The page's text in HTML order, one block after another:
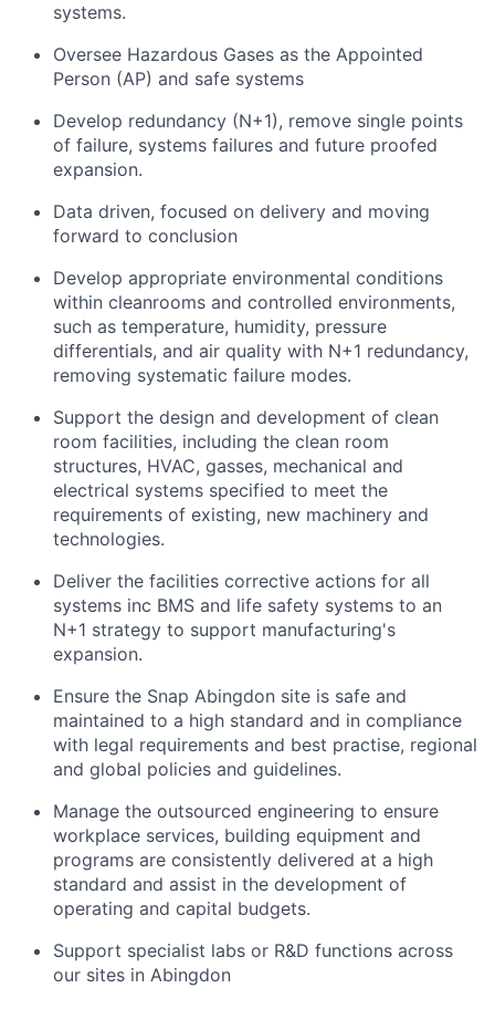
systems.
Oversee Hazardous Gases as the Appointed
Person (AP) and safe systems
Develop redundancy (N+1), remove single points
of failure, systems failures and future proofed
expansion.
Data driven, focused on delivery and moving
forward to conclusion
Develop appropriate environmental conditions
within cleanrooms and controlled environments,
such as temperature, humidity, pressure
differentials, and air quality with N+1 redundancy,
removing systematic failure modes.
Support the design and development of clean
room facilities, including the clean room
structures, HVAC, gasses, mechanical and
electrical systems specified to meet the
requirements of existing, new machinery and
technologies.
Deliver the facilities corrective actions for all
systems inc BMS and life safety systems to an
N+1 strategy to support manufacturing's
expansion.
Ensure the Snap Abingdon site is safe and
maintained to a high standard and in compliance
with legal requirements and best practise, regional
and global policies and guidelines.
Manage the outsourced engineering to ensure
workplace services, building equipment and
programs are consistently delivered at a high
standard and assist in the development of
operating and capital budgets.
Support specialist labs or R&D functions across
our sites in Abingdon